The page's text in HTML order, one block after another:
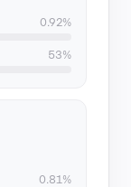
0.92%
53%
0.81%